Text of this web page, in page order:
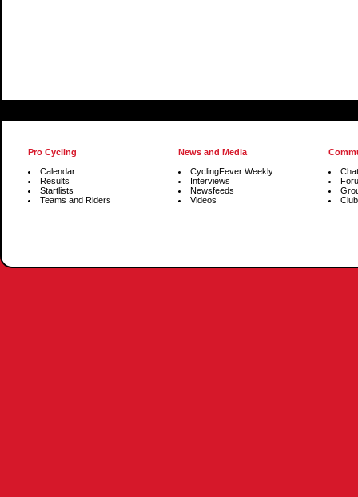
Pro Cycling
Calendar
Results
Startlists
Teams and Riders
News and Media
CyclingFever Weekly
Interviews
Newsfeeds
Videos
Chat